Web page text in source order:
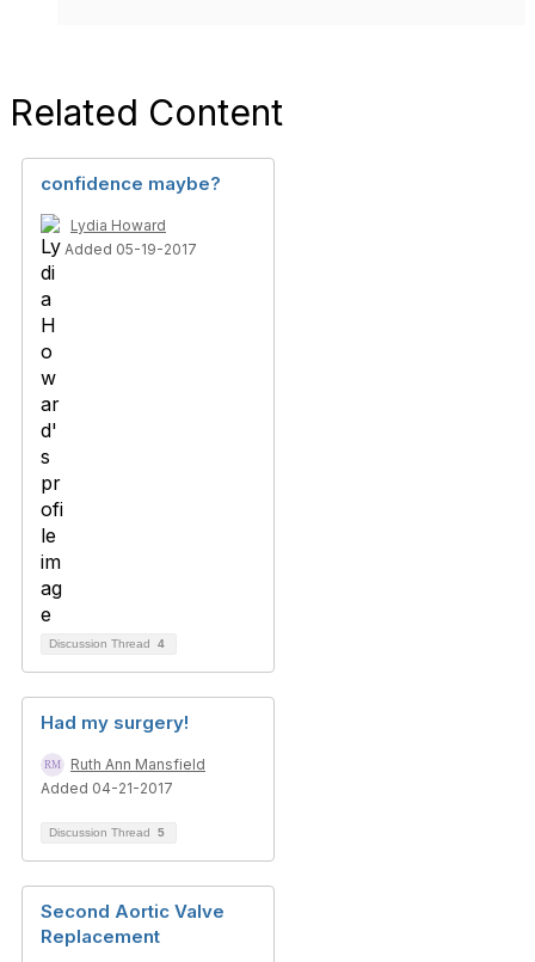
Related Content
confidence maybe?
Lydia Howard
Added 05-19-2017
Discussion Thread 4
Had my surgery!
Ruth Ann Mansfield
Added 04-21-2017
Discussion Thread 5
Second Aortic Valve
Replacement